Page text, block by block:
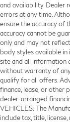
and availability. Dealer
errors at any time.
ensure the accuracy of
accuracy cannot be
only and may not
body styles available in
site and all information
without warranty of
qualify for all offers.
finance, lease, or other
dealer-arranged
VEHICLES: The
include tax, title,